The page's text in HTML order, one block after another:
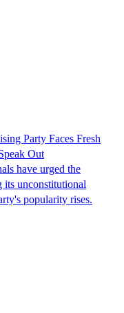
Party Faces Fresh
Out
have urged the
unconstitutional
popularity rises.